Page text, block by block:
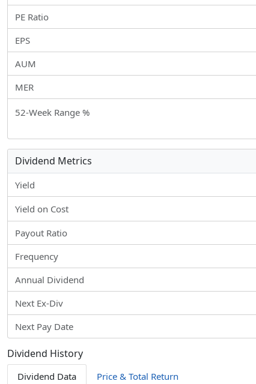
PE Ratio
EPS
AUM
MER
52-Week Range %
Dividend Metrics
Yield
Yield on Cost
Payout Ratio
Frequency
Annual Dividend
Next Ex-Div
Next Pay Date
Dividend History
Dividend Data Price & Total Return